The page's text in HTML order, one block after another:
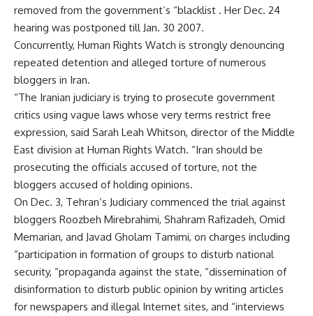
removed from the government’s “blacklist . Her Dec. 24
hearing was postponed till Jan. 30 2007.
Concurrently, Human Rights Watch is strongly denouncing
repeated detention and alleged torture of numerous
bloggers in Iran.
“The Iranian judiciary is trying to prosecute government
critics using vague laws whose very terms restrict free
expression, said Sarah Leah Whitson, director of the Middle
East division at Human Rights Watch. “Iran should be
prosecuting the officials accused of torture, not the
bloggers accused of holding opinions.
On Dec. 3, Tehran’s Judiciary commenced the trial against
bloggers Roozbeh Mirebrahimi, Shahram Rafizadeh, Omid
Memarian, and Javad Gholam Tamimi, on charges including
“participation in formation of groups to disturb national
security, “propaganda against the state, “dissemination of
disinformation to disturb public opinion by writing articles
for newspapers and illegal Internet sites, and “interviews